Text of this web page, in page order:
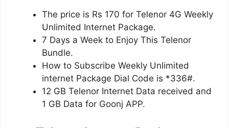
The price is Rs 170 for Telenor 4G Weekly
Unlimited Internet Package.
7 Days a Week to Enjoy This Telenor
Bundle.
How to Subscribe Weekly Unlimited
internet Package Dial Code is *336#.
12 GB Telenor Internet Data received and
1 GB Data for Goonj APP.